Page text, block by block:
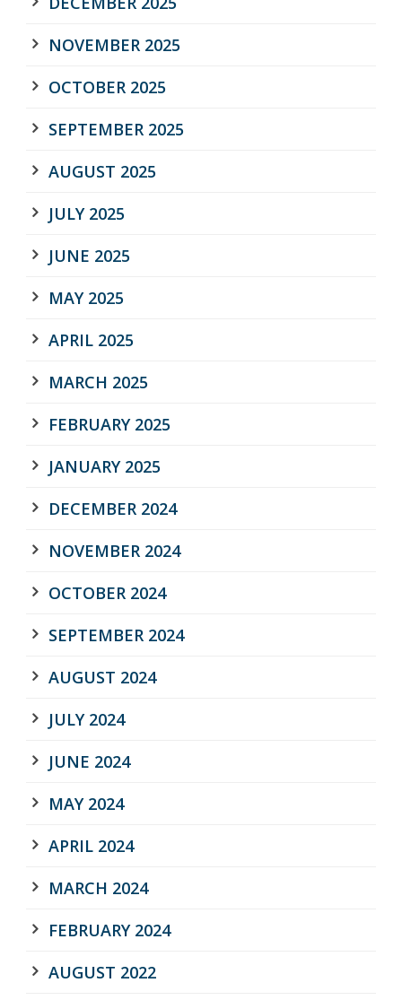
NOVEMBER 2025
OCTOBER 2025
SEPTEMBER 2025
AUGUST 2025
JULY 2025
JUNE 2025
MAY 2025
APRIL 2025
MARCH 2025
FEBRUARY 2025
JANUARY 2025
DECEMBER 2024
NOVEMBER 2024
OCTOBER 2024
SEPTEMBER 2024
AUGUST 2024
JULY 2024
JUNE 2024
MAY 2024
APRIL 2024
MARCH 2024
FEBRUARY 2024
AUGUST 2022